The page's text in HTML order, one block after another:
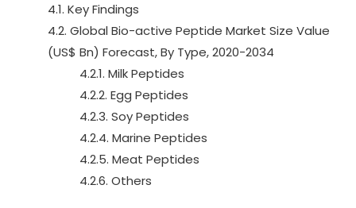
4.1. Key Findings
4.2. Global Bio-active Peptide Market Size Value
(US$ Bn) Forecast, By Type, 2020-2034
4.2.1. Milk Peptides
4.2.2. Egg Peptides
4.2.3. Soy Peptides
4.2.4. Marine Peptides
4.2.5. Meat Peptides
4.2.6. Others